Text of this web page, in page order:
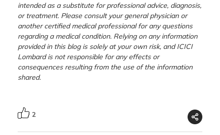
intended as a substitute for professional advice, diagnosis,
or treatment. Please consult your general physician or
another certified medical professional for any questions
regarding a medical condition. Relying on any information
provided in this blog is solely at your own risk, and ICICI
Lombard is not responsible for any effects or
consequences resulting from the use of the information
shared.
2